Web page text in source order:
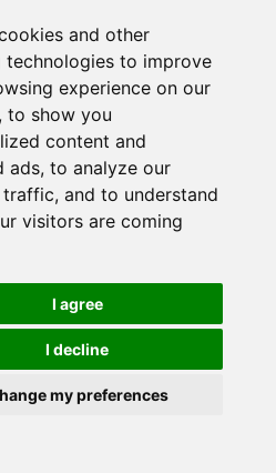
and other
technologies to improve
experience on our
to show you
content and
ads, to analyze our
and to understand
visitors are coming
I agree
I decline
my preferences
Quality and
in Manufacturing – The
now supports
Release 2022.1 Available
Remote Access to IoT